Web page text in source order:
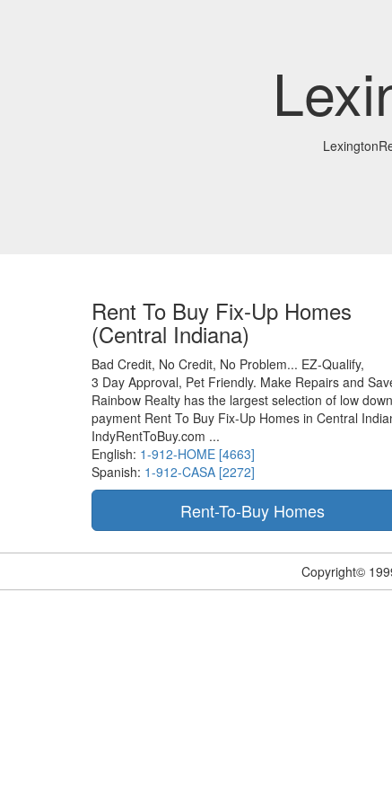
Rent To Buy Fix-Up Homes
(Central Indiana)
Bad Credit, No Credit, No Problem... EZ-Qualify,
3 Day Approval, Pet Friendly. Make Repairs and
Rainbow Realty has the largest selection of low down
payment Rent To Buy Fix-Up Homes in Central
IndyRentToBuy.com ...
English: 1-912-HOME [4663]
Spanish: 1-912-CASA [2272]
Copyright©